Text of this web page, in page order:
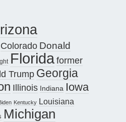
Colorado Donald
Floridaformer
Trump Georgia
Illinois Indiana Iowa
Kentucky Louisiana
Michigan